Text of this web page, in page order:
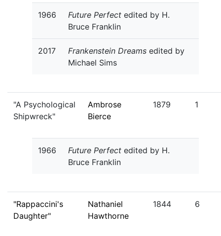
1966 Future Perfect edited by H.
Bruce Franklin
2017 Frankenstein Dreams edited by
Michael Sims
"A Psychological
Shipwreck"
Ambrose
Bierce
1879 1
1966 Future Perfect edited by H.
Bruce Franklin
"Rappaccini's
Daughter"
Nathaniel
Hawthorne
1844 6